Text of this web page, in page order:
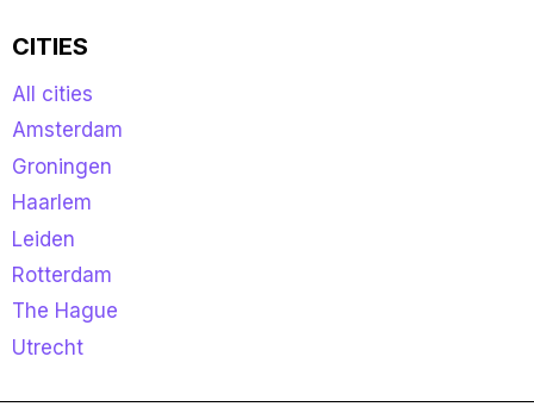
CITIES
All cities
Amsterdam
Groningen
Haarlem
Leiden
Rotterdam
The Hague
Utrecht